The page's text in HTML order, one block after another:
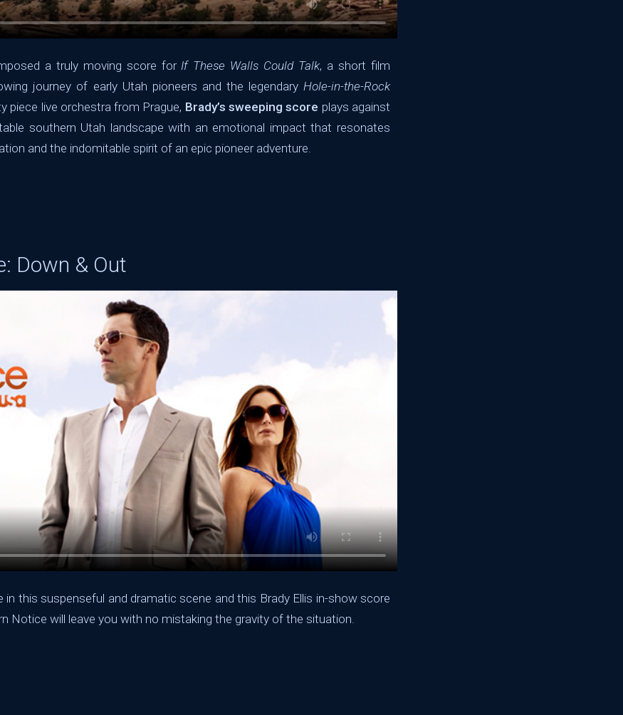
a truly moving score for If These Walls Could Talk, a short film
journey of early Utah pioneers and the legendary Hole-in-the-Rock
piece live orchestra from Prague, Brady’s sweeping score plays against
southern Utah landscape with an emotional impact that resonates
and the indomitable spirit of an epic pioneer adventure.
Down & Out
in this suspenseful and dramatic scene and this Brady Ellis in-show score
Notice will leave you with no mistaking the gravity of the situation.